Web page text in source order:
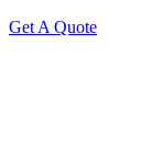
Get A Quote